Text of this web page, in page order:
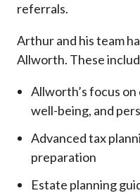
referrals.
Arthur and his team
Allworth. These
Allworth’s focus
well-being, and
Advanced tax
preparation
Estate planning